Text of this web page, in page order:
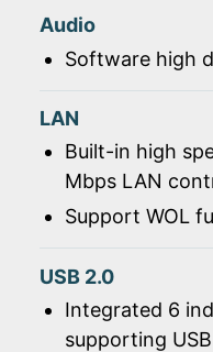
Audio
Software high
LAN
Built-in high
Mbps LAN
Support WOL
USB 2.0
Integrated 6
supporting